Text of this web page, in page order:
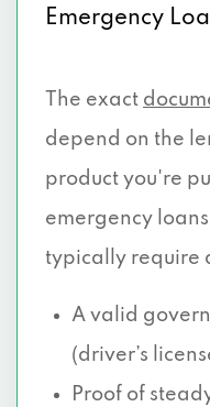
Emergency
The exact
depend on the
product you're
emergency
typically require
A valid
(driver’s
Proof of